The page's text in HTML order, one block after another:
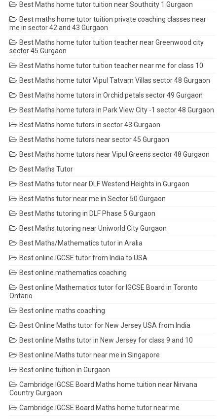
Best Maths home tutor tuition near Southcity 1 Gurgaon
Best maths home tutor tuition private coaching classes near
me in sector 42 and 43 Gurgaon
Best Maths home tutor tuition teacher near Greenwood city
sector 45 Gurgaon
Best Maths home tutor tuition teacher near me for class 10
Best Maths home tutor Vipul Tatvam Villas sector 48 Gurgaon
Best Maths home tutors in Orchid petals sector 49 Gurgaon
Best Maths home tutors in Park View City -1 sector 48 Gurgaon
Best Maths home tutors in sector 43 Gurgaon
Best Maths home tutors near sector 45 Gurgaon
Best Maths home tutors near Vipul Greens sector 48 Gurgaon
Best Maths Tutor
Best Maths tutor near DLF Westend Heights in Gurgaon
Best Maths tutor near me in Sector 50 Gurgaon
Best Maths tutoring in DLF Phase 5 Gurgaon
Best Maths tutoring near Uniworld City Gurgaon
Best Maths/Mathematics tutor in Aralia
Best online IGCSE tutor from India to USA
Best online mathematics coaching
Best online Mathematics tutor for IGCSE Board in Toronto
Ontario
Best online maths coaching
Best Online Maths tutor for New Jersey USA from India
Best online Maths tutor in New Jersey for class 9 and 10
Best online Maths tutor near me in Singapore
Best online tuition in Gurgaon
Cambridge IGCSE Board Maths home tuition near Nirvana
Country Gurgaon
Cambridge IGCSE Board Maths home tutor near me